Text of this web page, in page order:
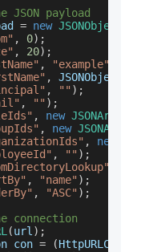
payload
= new JSONObject
, 0) ;
, 20) ;
, "example"
, JSONObject
, "" ) ;
, "" ) ;
, new JSONArray
, new JSONArray
, new
, "" ) ;
, "name" ) ;
, "ASC" ) ;
connection
(url ) ;
con = (